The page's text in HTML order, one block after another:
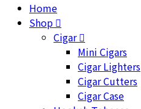
Home
Shop
Cigar
Mini Cigars
Cigar Lighters
Cigar Cutters
Cigar Case